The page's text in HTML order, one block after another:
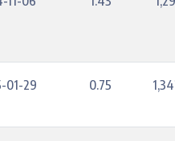
01-29 0.75